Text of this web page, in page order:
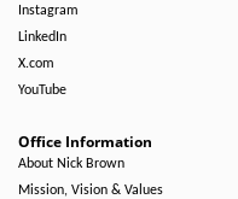
Instagram
LinkedIn
X.com
YouTube
Office Information
About Nick Brown
Mission, Vision & Values